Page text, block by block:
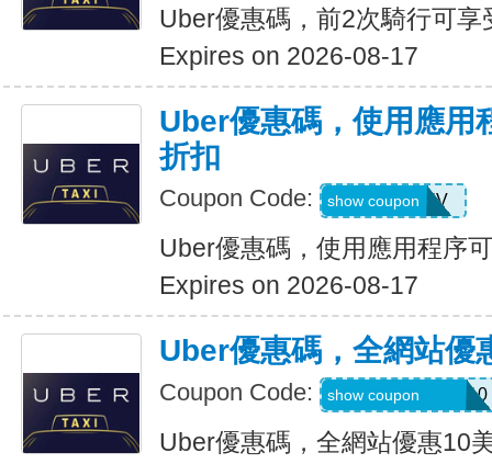
Uber優惠碼，前2次騎行可享
Expires on 2026-08-17
Uber優惠碼，使用應用
折扣
Coupon Code: XTW5V
show coupon
Uber優惠碼，使用應用程序
Expires on 2026-08-17
Uber優惠碼，全網站優
Coupon Code: MEMORIALDAY10
show coupon
Uber優惠碼，全網站優惠10